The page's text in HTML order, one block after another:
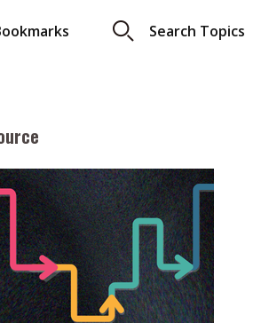
Search Topics
More
About A PLUS
Subscribe to the e-newsletter
Contact us
READ
with Webster